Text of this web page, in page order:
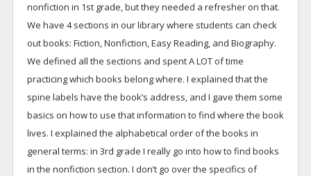
nonfiction in 1st grade, but they needed a refresher on that.
We have 4 sections in our library where students can check
out books: Fiction, Nonfiction, Easy Reading, and Biography.
We defined all the sections and spent A LOT of time
practicing which books belong where. I explained that the
spine labels have the book’s address, and I gave them some
basics on how to use that information to find where the book
lives. I explained the alphabetical order of the books in
general terms: in 3rd grade I really go into how to find books
in the nonfiction section. I don’t go over the specifics of